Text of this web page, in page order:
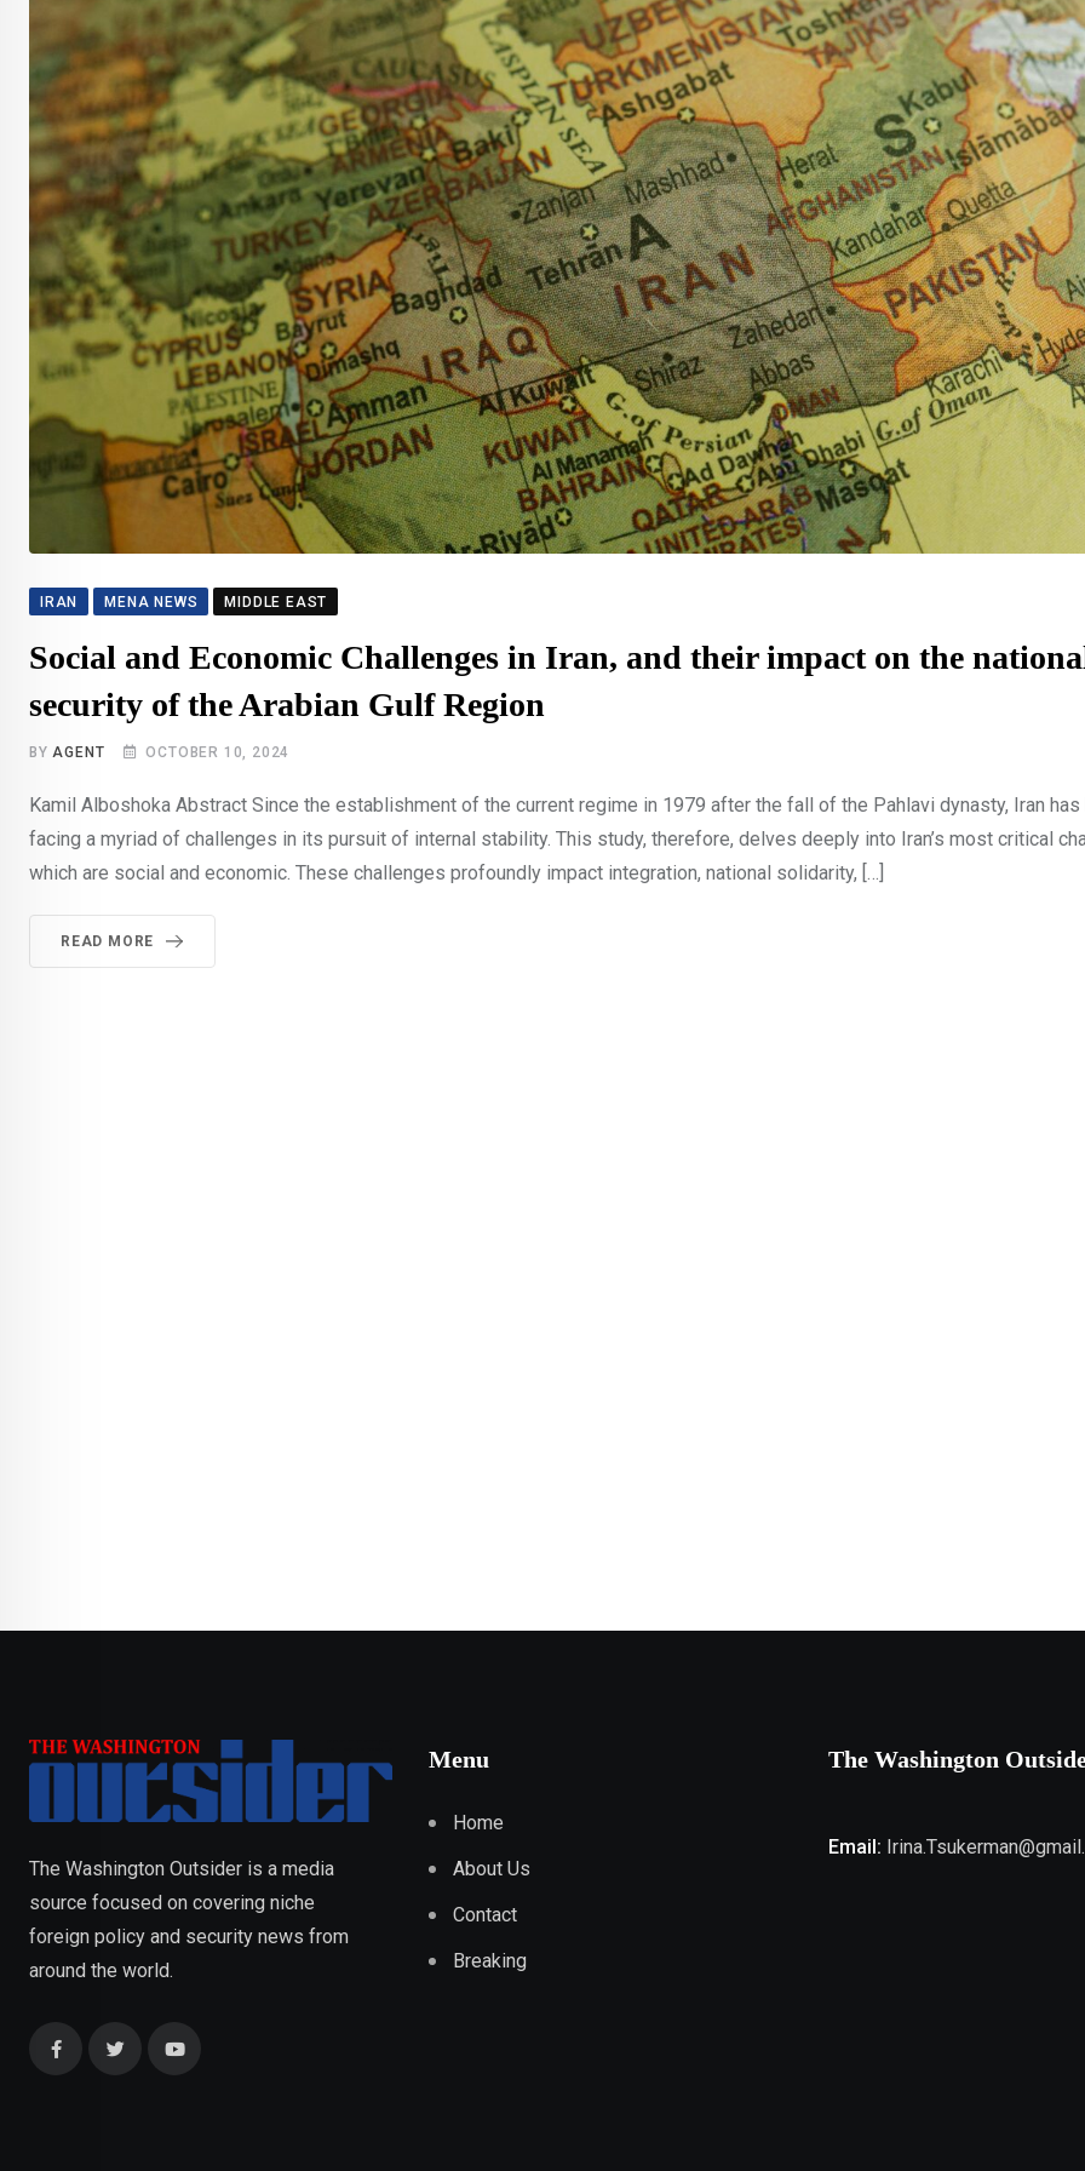
IRAN MENA NEWS MIDDLE EAST
Social and Economic Challenges in Iran, and their impact on the
security of the Arabian Gulf Region
BYAGENT OCTOBER 10, 2024
Kamil Alboshoka Abstract Since the establishment of the current regime in 1979 after the fall of the Pahlavi dynasty, Iran has
facing a myriad of challenges in its pursuit of internal stability. This study, therefore, delves deeply into Iran’s most critical
which are social and economic. These challenges profoundly impact integration, national solidarity, […]
READ MORE
The Washington Outsider is a media
source focused on covering niche
foreign policy and security news from
around the world.
Menu
Home
About Us
Contact
Breaking
The Washington
Email: